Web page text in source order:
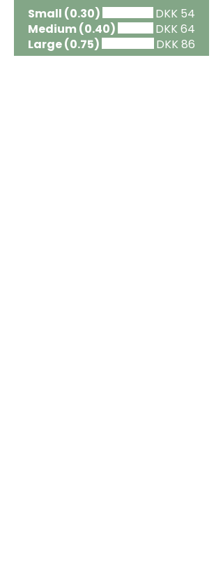
Small (0.30)
DKK 54
Medium (0.40)
DKK 64
Large (0.75)
DKK 86